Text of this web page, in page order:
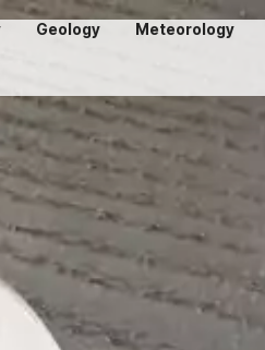
Geology Meteorology